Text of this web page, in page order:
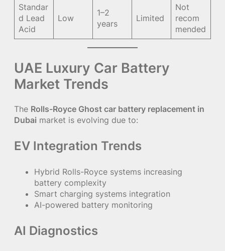
Standar
d Lead
Acid
Low
1–2
years
Limited
Not
recom
mended
UAE Luxury Car Battery
Market Trends
The Rolls-Royce Ghost car battery replacement in
Dubai market is evolving due to:
EV Integration Trends
Hybrid Rolls-Royce systems increasing
battery complexity
Smart charging systems integration
AI-powered battery monitoring
AI Diagnostics